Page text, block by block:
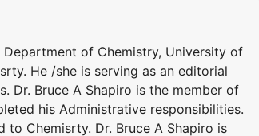
of Chemistry, University of
He /she is serving as an editorial
Dr. Bruce A Shapiro is the member of
his Administrative responsibilities.
Chemisrty. Dr. Bruce A Shapiro is